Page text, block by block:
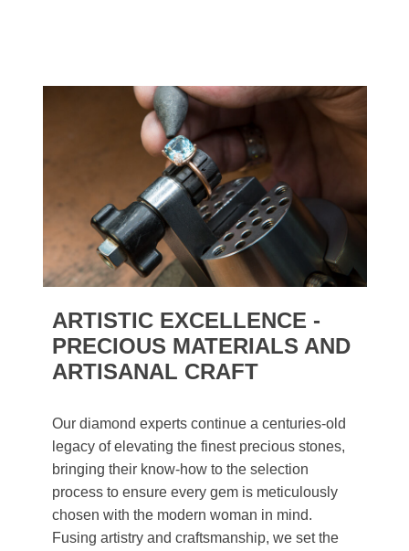
ARTISTIC EXCELLENCE -
PRECIOUS MATERIALS AND
ARTISANAL CRAFT
Our diamond experts continue a centuries-old
legacy of elevating the finest precious stones,
bringing their know-how to the selection
process to ensure every gem is meticulously
chosen with the modern woman in mind.
Fusing artistry and craftsmanship, we set the